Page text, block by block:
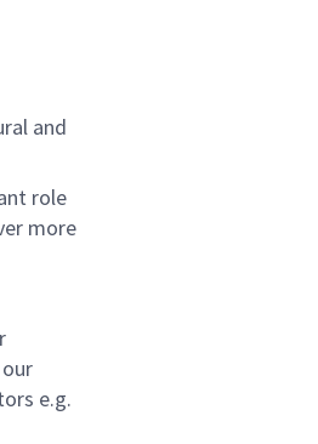
and
role
more
e.g.